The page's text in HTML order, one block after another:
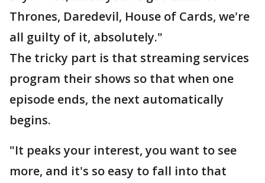
Thrones, Daredevil, House of Cards, we're
all guilty of it, absolutely."
The tricky part is that streaming services
program their shows so that when one
episode ends, the next automatically
begins.
"It peaks your interest, you want to see
more, and it's so easy to fall into that